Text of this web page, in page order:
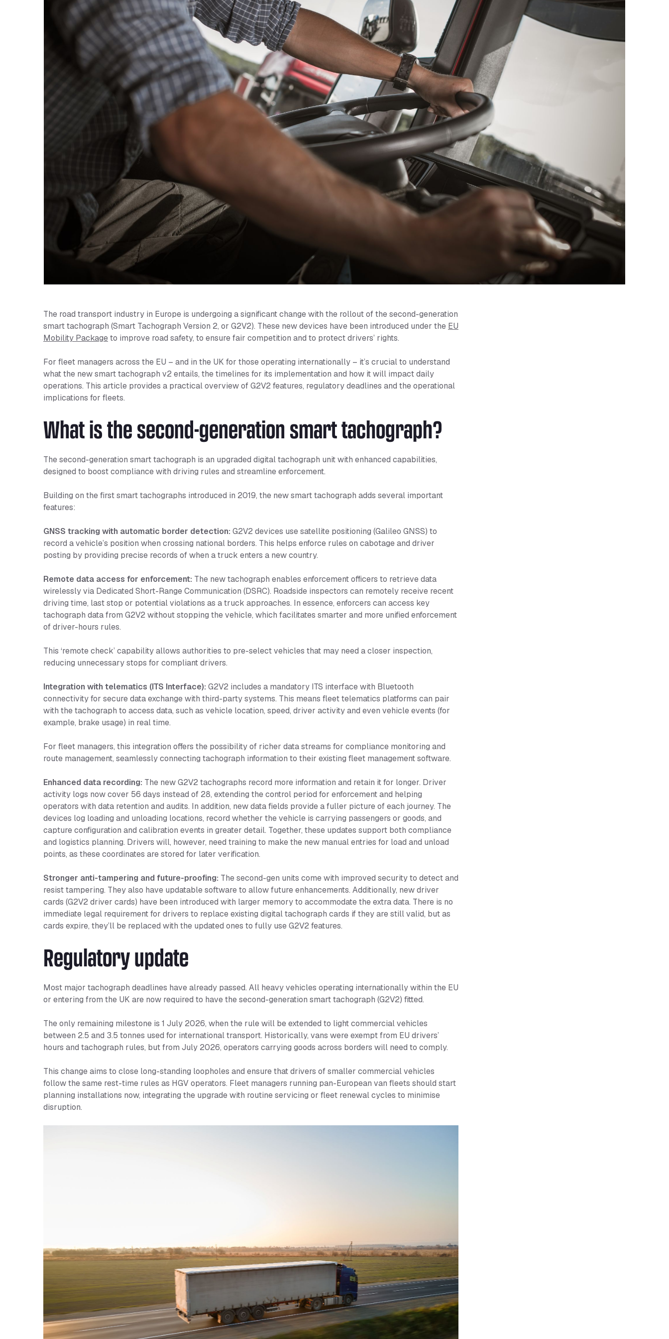
The road transport industry in Europe is undergoing a significant change with the rollout of the second-generation
smart tachograph (Smart Tachograph Version 2, or G2V2). These new devices have been introduced under the EU
Mobility Packageto improve road safety, to ensure fair competition and to protect drivers’ rights.
For fleet managers across the EU – and in the UK for those operating internationally – it’s crucial to understand
what the new smart tachograph v2 entails, the timelines for its implementation and how it will impact daily
operations. This article provides a practical overview of G2V2 features, regulatory deadlines and the operational
implications for fleets.
What is the second-generation smart tachograph?
The second-generation smart tachograph is an upgraded digital tachograph unit with enhanced capabilities,
designed to boost compliance with driving rules and streamline enforcement.
Building on the first smart tachographs introduced in 2019, the new smart tachograph adds several important
features:
GNSS tracking with automatic border detection: G2V2 devices use satellite positioning (Galileo GNSS) to
record a vehicle’s position when crossing national borders. This helps enforce rules on cabotage and driver
posting by providing precise records of when a truck enters a new country.
Remote data access for enforcement: The new tachograph enables enforcement officers to retrieve data
wirelessly via Dedicated Short-Range Communication (DSRC). Roadside inspectors can remotely receive recent
driving time, last stop or potential violations as a truck approaches. In essence, enforcers can access key
tachograph data from G2V2 without stopping the vehicle, which facilitates smarter and more unified enforcement
of driver-hours rules.
This ‘remote check’ capability allows authorities to pre-select vehicles that may need a closer inspection,
reducing unnecessary stops for compliant drivers.
Integration with telematics (ITS Interface): G2V2 includes a mandatory ITS interface with Bluetooth
connectivity for secure data exchange with third-party systems. This means fleet telematics platforms can pair
with the tachograph to access data, such as vehicle location, speed, driver activity and even vehicle events (for
example, brake usage) in real time.
For fleet managers, this integration offers the possibility of richer data streams for compliance monitoring and
route management, seamlessly connecting tachograph information to their existing fleet management software.
Enhanced data recording: The new G2V2 tachographs record more information and retain it for longer. Driver
activity logs now cover 56 days instead of 28, extending the control period for enforcement and helping
operators with data retention and audits. In addition, new data fields provide a fuller picture of each journey. The
devices log loading and unloading locations, record whether the vehicle is carrying passengers or goods, and
capture configuration and calibration events in greater detail. Together, these updates support both compliance
and logistics planning. Drivers will, however, need training to make the new manual entries for load and unload
points, as these coordinates are stored for later verification.
Stronger anti-tampering and future-proofing: The second-gen units come with improved security to detect and
resist tampering. They also have updatable software to allow future enhancements. Additionally, new driver
cards (G2V2 driver cards) have been introduced with larger memory to accommodate the extra data. There is no
immediate legal requirement for drivers to replace existing digital tachograph cards if they are still valid, but as
cards expire, they’ll be replaced with the updated ones to fully use G2V2 features.
Regulatory update
Most major tachograph deadlines have already passed. All heavy vehicles operating internationally within the EU
or entering from the UK are now required to have the second-generation smart tachograph (G2V2) fitted.
The only remaining milestone is 1 July 2026, when the rule will be extended to light commercial vehicles
between 2.5 and 3.5 tonnes used for international transport. Historically, vans were exempt from EU drivers’
hours and tachograph rules, but from July 2026, operators carrying goods across borders will need to comply.
This change aims to close long-standing loopholes and ensure that drivers of smaller commercial vehicles
follow the same rest-time rules as HGV operators. Fleet managers running pan-European van fleets should start
planning installations now, integrating the upgrade with routine servicing or fleet renewal cycles to minimise
disruption.